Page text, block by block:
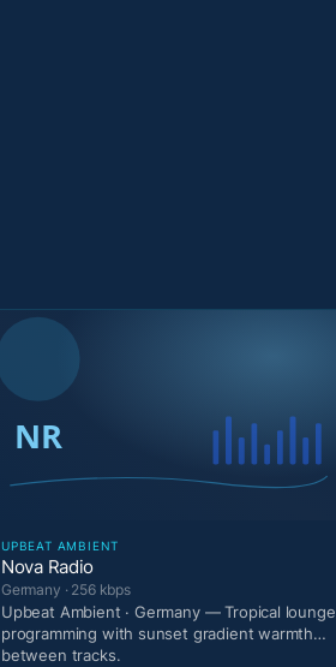
UPBEAT AMBIENT
Nova Radio
Germany · 256 kbps
Upbeat Ambient · Germany — Tropical lounge
programming with sunset gradient warmth
between tracks.